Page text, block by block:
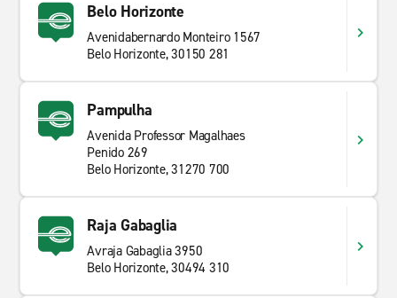
Belo Horizonte
Avenidabernardo Monteiro 1567
Belo Horizonte, 30150 281
Pampulha
Avenida Professor Magalhaes
Penido 269
Belo Horizonte, 31270 700
Raja Gabaglia
Avraja Gabaglia 3950
Belo Horizonte, 30494 310